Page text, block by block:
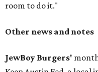
room to do it."
Other news and notes
JewBoy Burgers'